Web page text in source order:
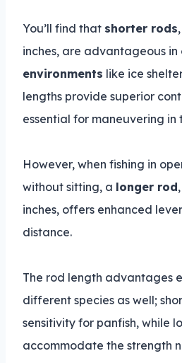
You’ll find that shorter rods
inches, are advantageous in
environments like ice
lengths provide superior
essential for maneuvering in
However, when fishing in
without sitting, a longer rod
inches, offers enhanced
distance.
The rod length advantages
different species as well;
sensitivity for panfish, while
accommodate the strength